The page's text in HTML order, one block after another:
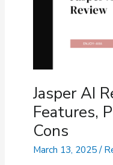
Jasper AI
Features,
Cons
March 13, 2025/